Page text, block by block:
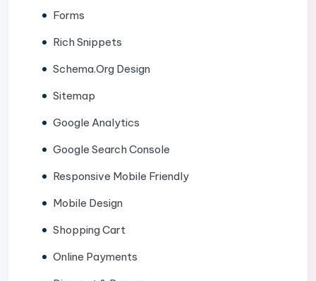
Forms
Rich Snippets
Schema.Org Design
Sitemap
Google Analytics
Google Search Console
Responsive Mobile Friendly
Mobile Design
Shopping Cart
Online Payments